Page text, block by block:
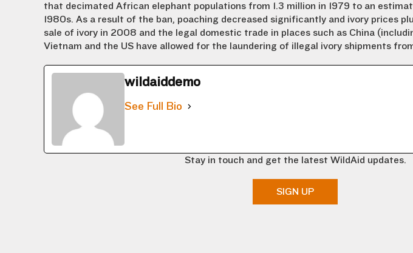
that decimated African elephant populations from 1.3 million in 1979 to an
1980s. As a result of the ban, poaching decreased significantly and ivory prices
sale of ivory in 2008 and the legal domestic trade in places such as China
Vietnam and the US have allowed for the laundering of illegal ivory shipments
wildaiddemo
See Full Bio
Stay in touch and get the latest WildAid updates.
SIGN UP